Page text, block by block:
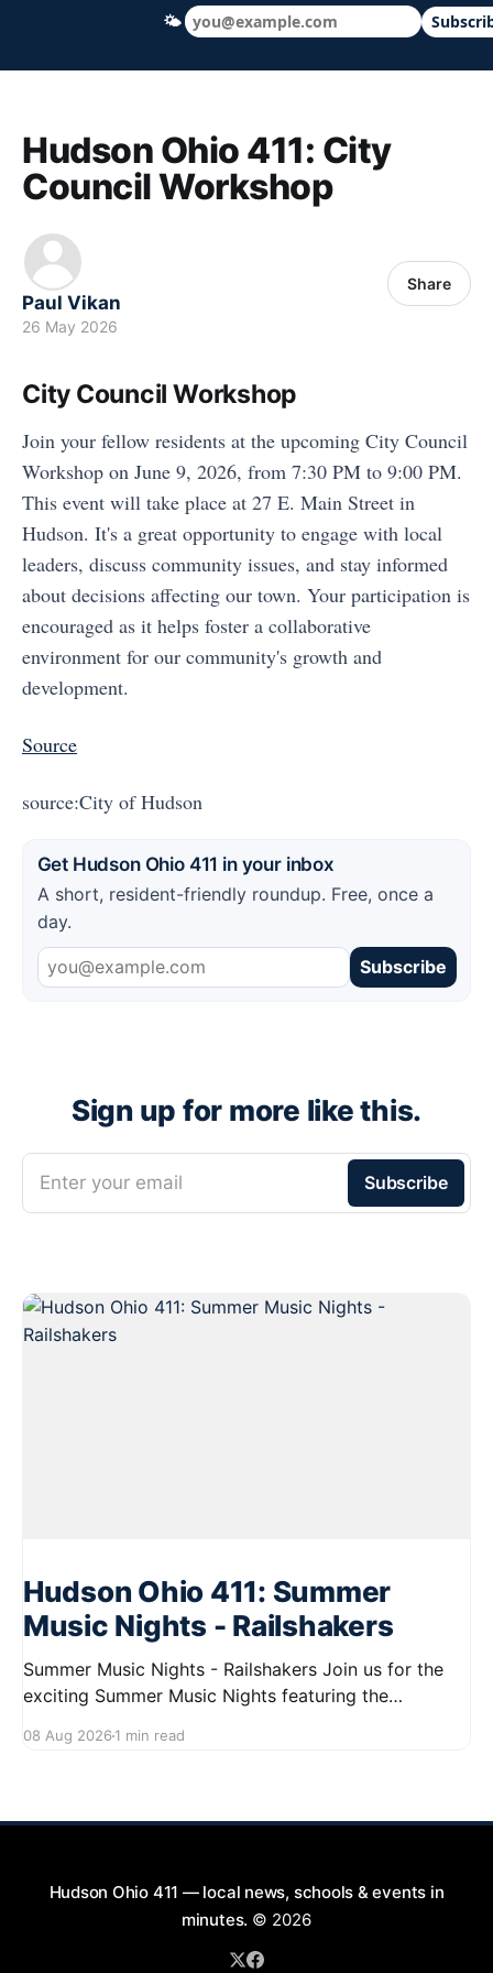
Hudson Ohio 411 — local news, schools
Hudson Ohio 411: City
Council Workshop
Paul Vikan
26 May 2026
Share
City Council Workshop
Join your fellow residents at the upcoming City Council
Workshop on June 9, 2026, from 7:30 PM to 9:00 PM.
This event will take place at 27 E. Main Street in
Hudson. It's a great opportunity to engage with local
leaders, discuss community issues, and stay informed
about decisions affecting our town. Your participation is
encouraged as it helps foster a collaborative
environment for our community's growth and
development.
Source
source:City of Hudson
Get Hudson Ohio 411 in your inbox
A short, resident-friendly roundup. Free, once a
day.
Subscribe
Sign up for more like this.
Enter your email Subscribe
Hudson Ohio 411: Summer
Music Nights - Railshakers
Summer Music Nights - Railshakers Join us for the
exciting Summer Music Nights featuring the
9:00 PM at First Street in Hudson. This free concert
08 Aug 2026 1 min read
Hudson Ohio 411 — local news, schools & events in
minutes. © 2026
🌤